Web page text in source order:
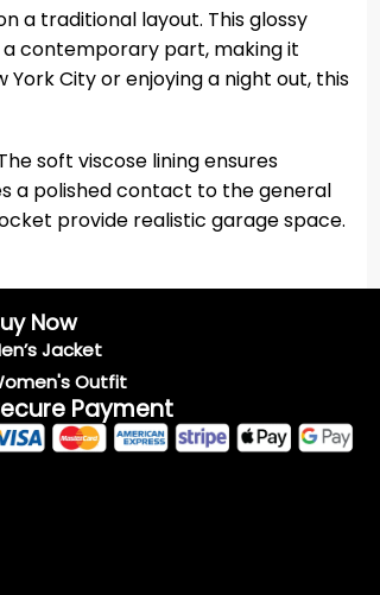
a traditional layout. This glossy
contemporary part, making it
City or enjoying a night out, this
soft viscose lining ensures
a polished contact to the general
provide realistic garage space.
Now
Jacket
Outfit
Payment